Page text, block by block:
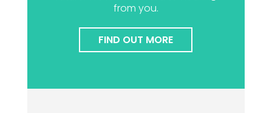
from you.
FIND OUT MORE